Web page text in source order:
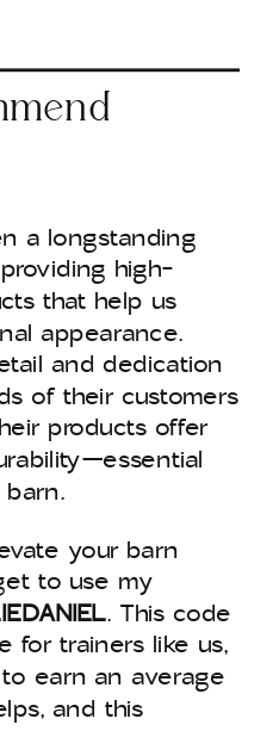
a longstanding
high-
that help us
appearance.
and dedication
of their customers
products offer
your barn
to use my
. This code
for trainers like us,
earn an average
and this